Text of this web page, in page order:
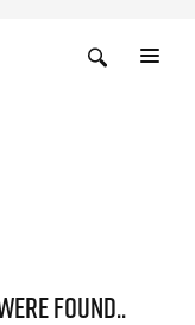
FOUND..